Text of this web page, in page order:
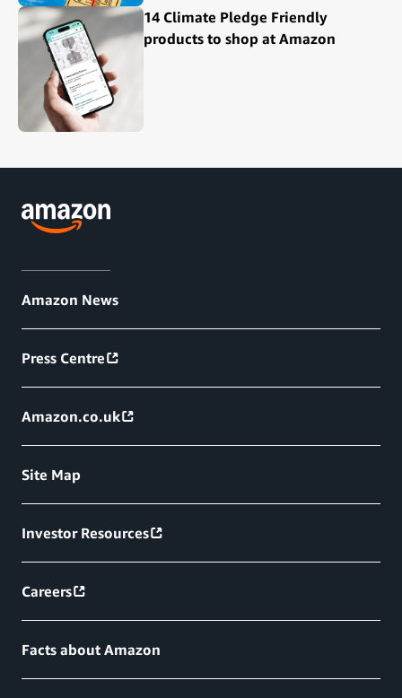
14 Climate Pledge Friendly
products to shop at Amazon
Amazon News
Press Centre
Amazon.co.uk
Site Map
Investor Resources
Careers
Facts about Amazon